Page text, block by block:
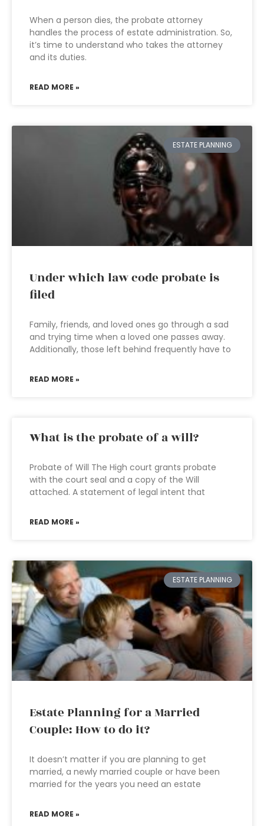
When a person dies, the probate attorney
handles the process of estate administration. So,
it’s time to understand who takes the attorney
and its duties.
READ MORE »
ESTATE PLANNING
Under which law code probate is
filed
Family, friends, and loved ones go through a sad
and trying time when a loved one passes away.
Additionally, those left behind frequently have to
READ MORE »
What is the probate of a will?
Probate of Will The High court grants probate
with the court seal and a copy of the Will
attached. A statement of legal intent that
READ MORE »
ESTATE PLANNING
Estate Planning for a Married
Couple: How to do it?
It doesn’t matter if you are planning to get
married, a newly married couple or have been
married for the years you need an estate
READ MORE »